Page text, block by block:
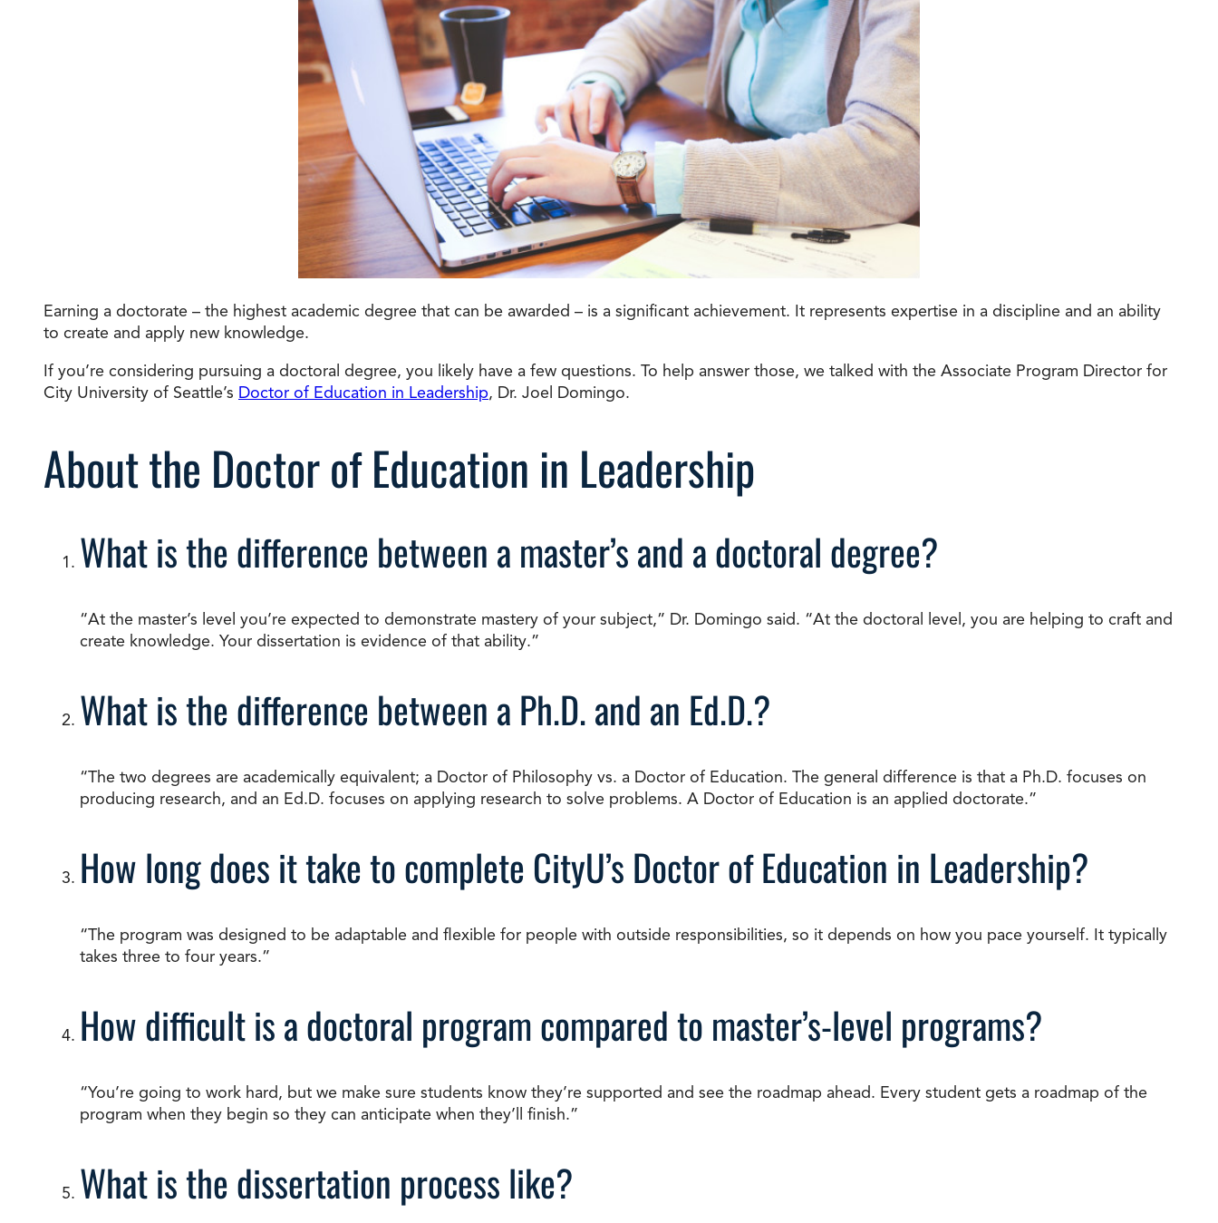
Doctorate
Other
Best Online Programs 2026
Learn more about CityU’s rankings from U.S.
News & World Report.
Ways to Fund Your College What is Tuition Reimbursement
Connect With an Advisor Today How to Apply to CityU
Study with a Visa Celebrating International Students
Earning a doctorate – the highest academic degree that can be awarded – is a significant achievement. It represents expertise in a discipline and an ability
to create and apply new knowledge.
If you’re considering pursuing a doctoral degree, you likely have a few questions. To help answer those, we talked with the Associate Program Director for
City University of Seattle’s Doctor of Education in Leadership, Dr. Joel Domingo.
About the Doctor of Education in Leadership
What is the difference between a master’s and a doctoral degree?
“At the master’s level you’re expected to demonstrate mastery of your subject,” Dr. Domingo said. “At the doctoral level, you are helping to craft and
create knowledge. Your dissertation is evidence of that ability.”
What is the difference between a Ph.D. and an Ed.D.?
“The two degrees are academically equivalent; a Doctor of Philosophy vs. a Doctor of Education. The general difference is that a Ph.D. focuses on
producing research, and an Ed.D. focuses on applying research to solve problems. A Doctor of Education is an applied doctorate.”
How long does it take to complete CityU’s Doctor of Education in Leadership?
“The program was designed to be adaptable and flexible for people with outside responsibilities, so it depends on how you pace yourself. It typically
takes three to four years.”
How difficult is a doctoral program compared to master’s-level programs?
“You’re going to work hard, but we make sure students know they’re supported and see the roadmap ahead. Every student gets a roadmap of the
program when they begin so they can anticipate when they’ll finish.”
What is the dissertation process like?